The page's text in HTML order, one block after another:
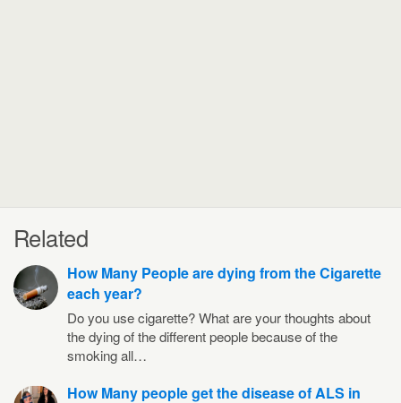
Related
How Many People are dying from the Cigarette
each year?
Do you use cigarette? What are your thoughts about
the dying of the different people because of the
smoking all…
How Many people get the disease of ALS in